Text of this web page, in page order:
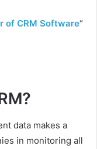
of CRM Software“
data makes a
in monitoring all